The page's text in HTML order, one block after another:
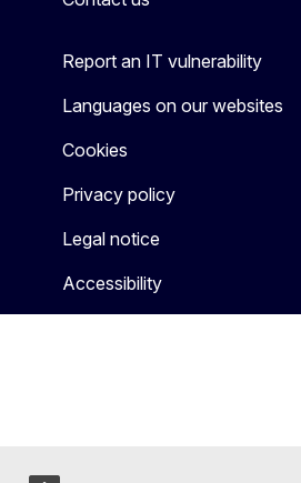
Report an IT vulnerability
Languages on our websites
Cookies
Privacy policy
Legal notice
Accessibility